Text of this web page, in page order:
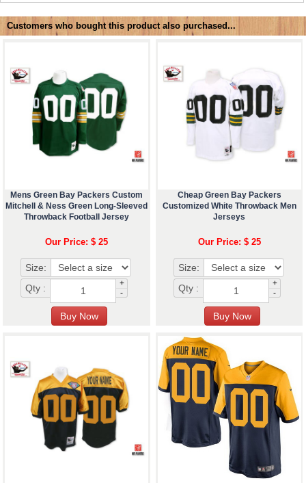
Customers who bought this product also purchased...
Mens Green Bay Packers Custom
Mitchell & Ness Green Long-Sleeved
Throwback Football Jersey
Our Price: $ 25
Size:
Qty :
+
-
Cheap Green Bay Packers
Customized White Throwback Men
Jerseys
Our Price: $ 25
Size:
Qty :
+
-